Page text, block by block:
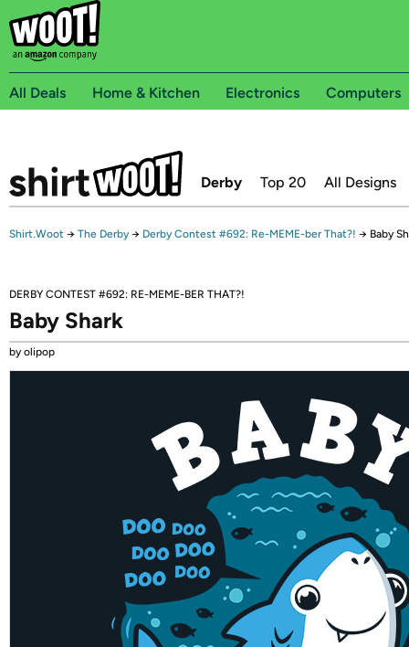
All Deals Home & Kitchen Electronics Computers
Derby Top 20 All Designs
Shirt.Woot → The Derby → Derby Contest #692: Re-MEME-ber That?! → Baby
DERBY CONTEST #692: RE-MEME-BER THAT?!
Baby Shark
by olipop